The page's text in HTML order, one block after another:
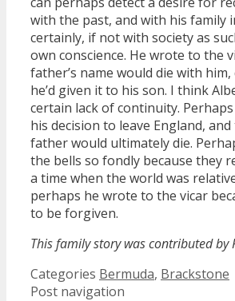
with the past, and with his family
certainly, if not with society as
own conscience. He wrote to the
father’s name would die with
he’d given it to his son. I think
certain lack of continuity.
his decision to leave England,
father would ultimately die.
the bells so fondly because they
a time when the world was
perhaps he wrote to the vicar
to be forgiven.
This family story was contributed by
Categories Bermuda, Brackstone
Post navigation